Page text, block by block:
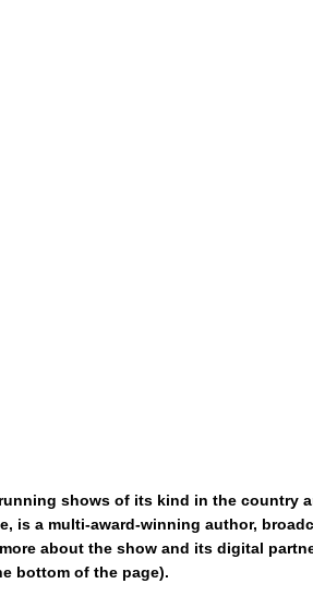
shows of its kind in the country
is a multi-award-winning author,
about the show and its digital
bottom of the page).